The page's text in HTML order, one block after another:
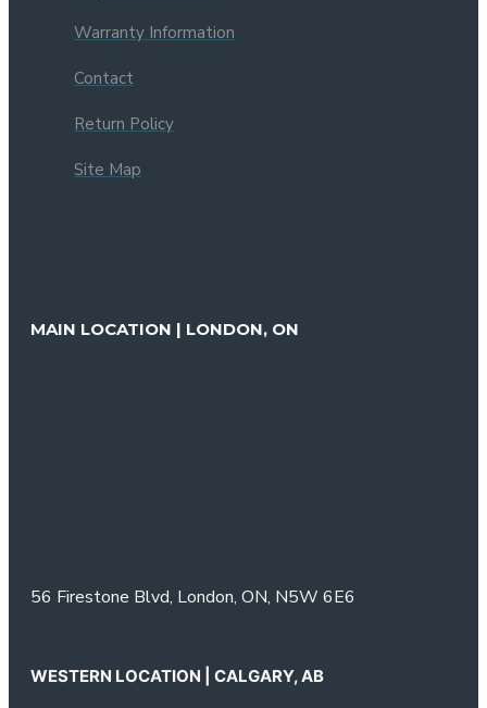
Warranty Information
Contact
Return Policy
Site Map
MAIN LOCATION | LONDON, ON
56 Firestone Blvd, London, ON, N5W 6E6
WESTERN LOCATION | CALGARY, AB